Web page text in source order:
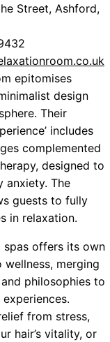
Street, Ashford,
epitomises
design
Their
includes
complemented
designed to
anxiety. The
guests to fully
in relaxation.
spas offers its own
merging
philosophies to
from stress,
hair’s vitality, or